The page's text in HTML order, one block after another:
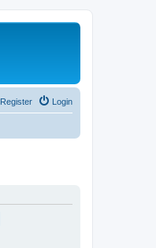
Login
Register